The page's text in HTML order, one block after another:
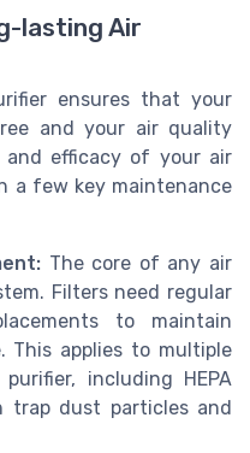
lasting Air
ensures that your
and your air quality
and efficacy of your air
a few key maintenance
The core of any air
Filters need regular
to maintain
This applies to multiple
including HEPA
trap dust particles and